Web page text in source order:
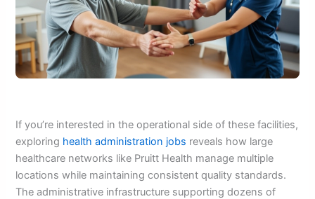
If you’re interested in the operational side of these facilities,
exploring health administration jobs reveals how large
healthcare networks like Pruitt Health manage multiple
locations while maintaining consistent quality standards.
The administrative infrastructure supporting dozens of